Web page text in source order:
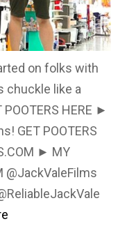
on folks with
chuckle like a
HERE ►
GET POOTERS
► MY
@JackValeFilms